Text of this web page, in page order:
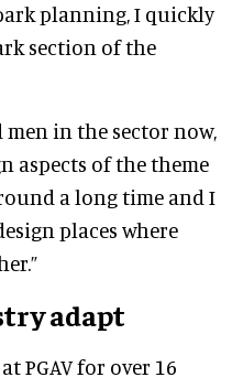
planning, I quickly
section of the
men in the sector now,
aspects of the theme
a long time and I
places where
adapt
PGAV for over 16